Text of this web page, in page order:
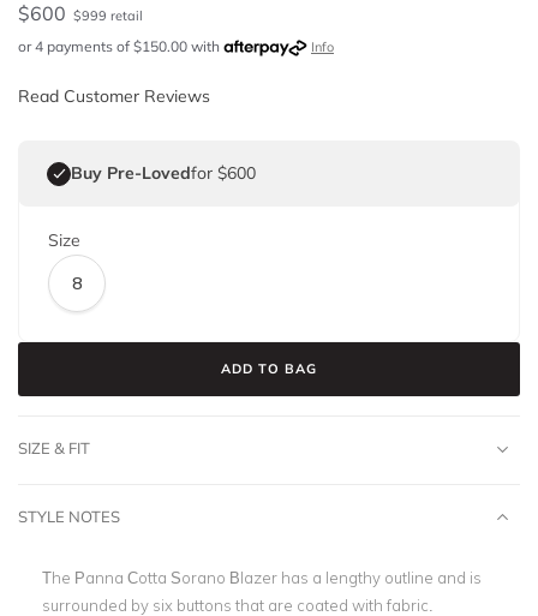
$600 $999 retail
or 4 payments of $150.00 with Info
Read Customer Reviews
Buy Pre-Lovedfor $600
Size
8
ADD TO BAG
SIZE & FIT
STYLE NOTES
The Panna Cotta Sorano Blazer has a lengthy outline and is
surrounded by six buttons that are coated with fabric.